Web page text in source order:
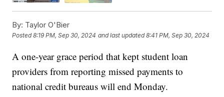
By: Taylor O'Bier
Posted8:19 PM, Sep 30, 2024 and last updated 8:41 PM, Sep 30, 2024
A one-year grace period that kept student loan
providers from reporting missed payments to
national credit bureaus will end Monday.